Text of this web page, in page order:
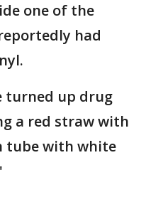
one of the
had
turned up drug
a red straw with
tube with white